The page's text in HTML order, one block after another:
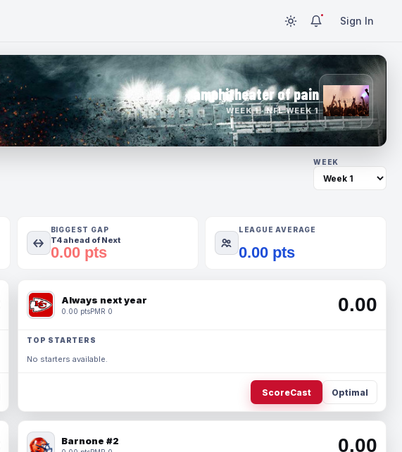
Sign In
amphitheater of pain
WEEK 1 · NFL WEEK 1
WEEK
BIGGEST GAP
T4 ahead of Next
0.00 pts
LEAGUE AVERAGE
0.00 pts
Always next year
0.00 ptsPMR 0 0.00
TOP STARTERS
No starters available.
ScoreCast Optimal
Barnone #2 0.00